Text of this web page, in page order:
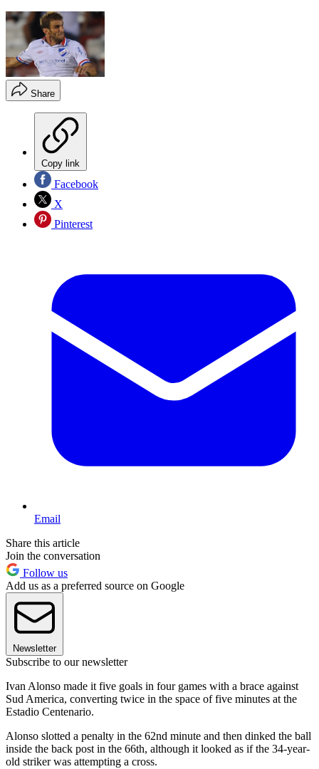
Share
Copy link
Facebook
X
Pinterest
Email
Share this article
Join the conversation
Follow us
Add us as a preferred source on Google
Newsletter
Subscribe to our newsletter
Ivan Alonso made it five goals in four games with a brace against
Sud America, converting twice in the space of five minutes at the
Estadio Centenario.
Alonso slotted a penalty in the 62nd minute and then dinked the ball
inside the back post in the 66th, although it looked as if the 34-year-
old striker was attempting a cross.